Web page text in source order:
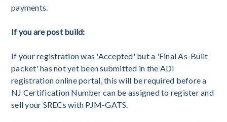
payments.
If you are post build:
If your registration was 'Accepted' but a 'Final As-Built
packet' has not yet been submitted in the ADI
registration online portal, this will be required before a
NJ Certification Number can be assigned to register and
sell your SRECs with PJM-GATS.